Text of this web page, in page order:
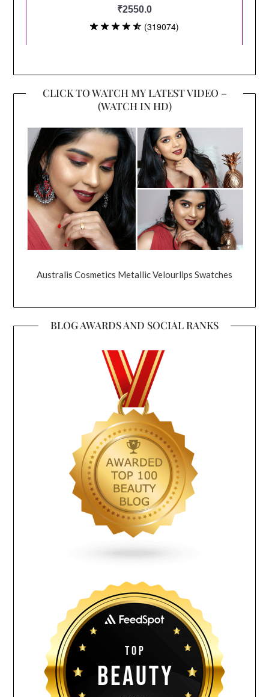
CLICK TO WATCH MY LATEST VIDEO –
(WATCH IN HD)
Australis Cosmetics Metallic Velourlips Swatches
BLOG AWARDS AND SOCIAL RANKS